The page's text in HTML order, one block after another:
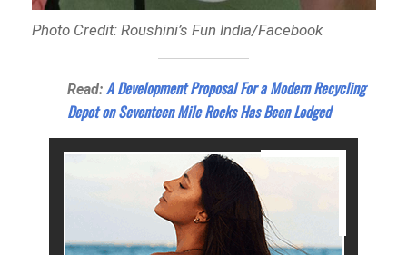
Photo Credit: Roushini’s Fun India/Facebook
Read:A Development Proposal For a Modern Recycling
Depot on Seventeen Mile Rocks Has Been Lodged